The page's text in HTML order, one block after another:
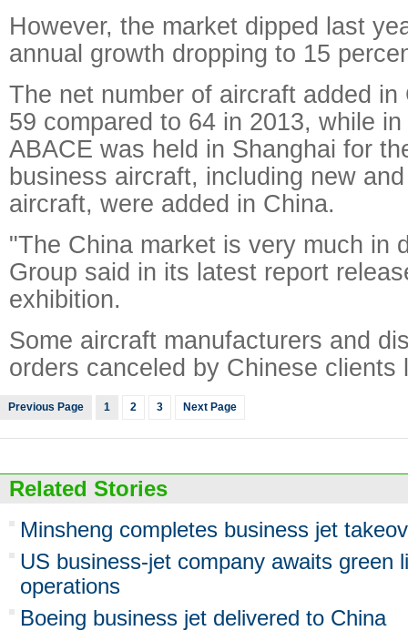
However, the market dipped last
annual growth dropping to 15
The net number of aircraft added
59 compared to 64 in 2013, while
ABACE was held in Shanghai for
business aircraft, including new
aircraft, were added in China.
"The China market is very much in
Group said in its latest report
exhibition.
Some aircraft manufacturers and
orders canceled by Chinese clients
Previous Page 1 2 3 Next Page
Related Stories
Minsheng completes business jet
US business-jet company awaits green
operations
Boeing business jet delivered to China